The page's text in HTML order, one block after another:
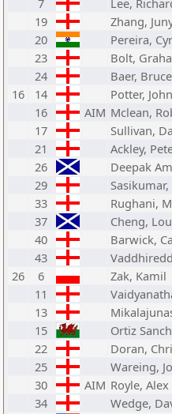
7
Lee,
19
Zhang,
20
Pereira,
23
Bolt,
24
Baer, Bruce
16
14 Potter, John
16
AIM Mclean,
17
Sullivan,
21
Ackley,
26
Deepak
29
33
Rughani,
37
Cheng,
40
Barwick,
43
26
6 Zak, Kamil
11
13
15
Ortiz
22
Doran,
25
Wareing,
30
AIM Royle, Alex
34
Wedge,